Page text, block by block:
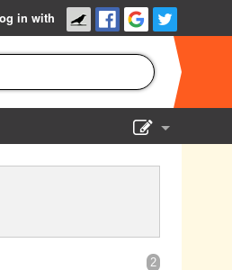
in with
2